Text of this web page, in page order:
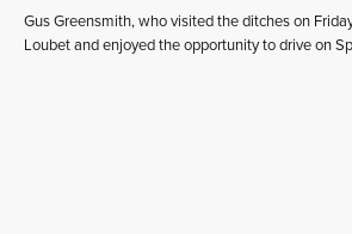
Gus Greensmith, who visited the ditches on
Loubet and enjoyed the opportunity to drive on